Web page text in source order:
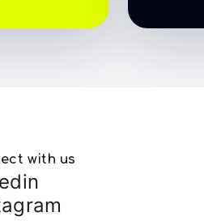
with us